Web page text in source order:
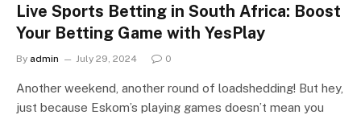
Live Sports Betting in South Africa: Boost
Your Betting Game with YesPlay
By admin July 29, 2024 0
Another weekend, another round of loadshedding! But hey,
just because Eskom’s playing games doesn’t mean you